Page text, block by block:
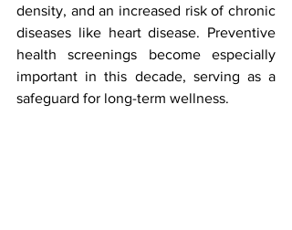
density, and an increased risk of chronic
diseases like heart disease. Preventive
health screenings become especially
important in this decade, serving as a
safeguard for long-term wellness.